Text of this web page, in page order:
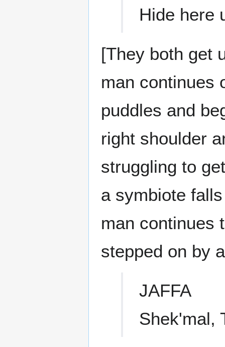
Hide here
[They both get
man continues
puddles and
right shoulder
struggling to
a symbiote
man continues
stepped on by
JAFFA
Shek'mal,